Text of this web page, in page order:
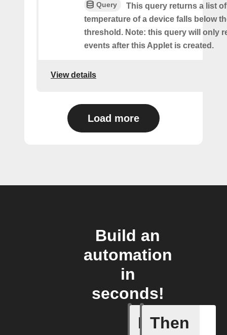
Query
This query returns a list
temperature of a device falls below
threshold. Note: this query will only
events after this Applet is created.
View details
Load more
Build an
automation
in
seconds!
If
Air
Then